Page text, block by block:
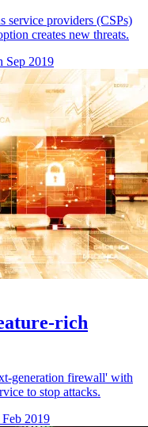
service providers (CSPs)
creates new threats.
Sep 2019
rich
generation firewall' with
to stop attacks.
2019